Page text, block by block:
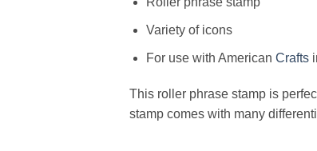
Variety of icons
For use with American Crafts
This roller phrase stamp is
stamp comes with many